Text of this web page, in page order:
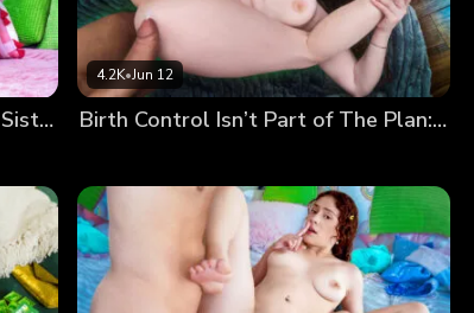
“I’m Way More Fertile Than My Sister!” Nala Shows Off Her Sticky Panties…
4.2K•Jun 12
Birth Control Isn’t Part of The Plan: Our Secret Breeding Session